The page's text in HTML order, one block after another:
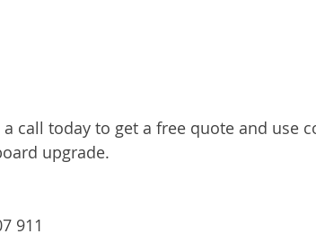
a call today to get a free quote and use
upgrade.
911